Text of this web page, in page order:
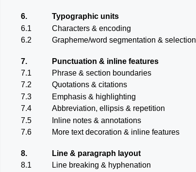
6.
Typographic units
6.1
Characters & encoding
6.2
Grapheme/word segmentation & selection
7.
Punctuation & inline features
7.1
Phrase & section boundaries
7.2
Quotations & citations
7.3
Emphasis & highlighting
7.4
Abbreviation, ellipsis & repetition
7.5
Inline notes & annotations
7.6
More text decoration & inline features
8.
Line & paragraph layout
8.1
Line breaking & hyphenation